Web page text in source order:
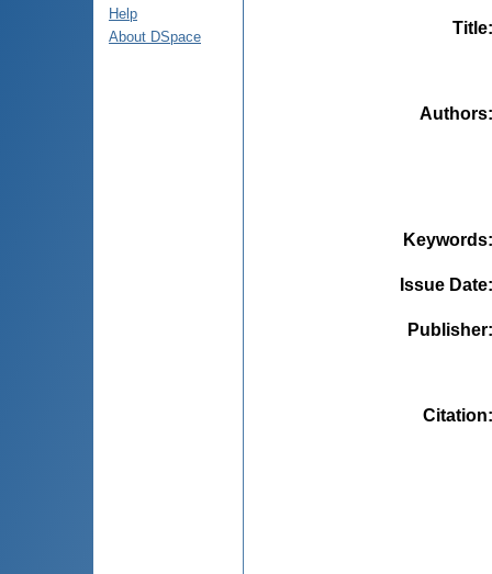
Help
About DSpace
Title
Authors
Keywords
Issue Date
Publisher
Citation